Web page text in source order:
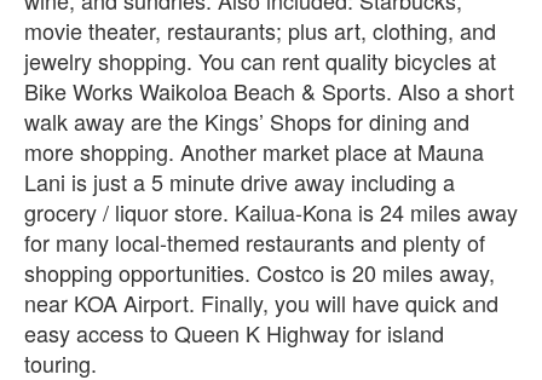
movie theater, restaurants; plus art, clothing, and
jewelry shopping. You can rent quality bicycles at
Bike Works Waikoloa Beach & Sports. Also a short
walk away are the Kings’ Shops for dining and
more shopping. Another market place at Mauna
Lani is just a 5 minute drive away including a
grocery / liquor store. Kailua-Kona is 24 miles away
for many local-themed restaurants and plenty of
shopping opportunities. Costco is 20 miles away,
near KOA Airport. Finally, you will have quick and
easy access to Queen K Highway for island
touring.